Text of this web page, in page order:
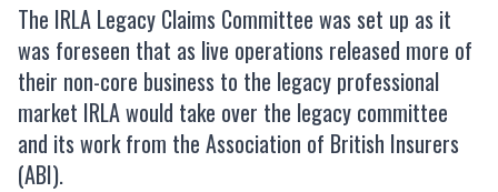
The IRLA Legacy Claims Committee was set up as it
was foreseen that as live operations released more of
their non-core business to the legacy professional
market IRLA would take over the legacy committee
and its work from the Association of British Insurers
(ABI).